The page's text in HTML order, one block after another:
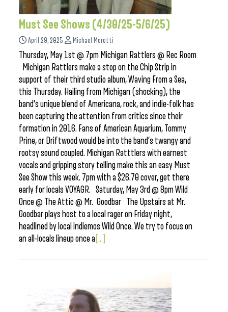
Must See Shows (4/30/25-5/6/25)
April 29, 2025 Michael Moretti
Thursday, May 1st @ 7pm Michigan Rattlers @ Rec Room
Michigan Rattlers make a stop on the Chip Strip in
support of their third studio album, Waving From a Sea,
this Thursday. Hailing from Michigan (shocking), the
band’s unique blend of Americana, rock, and indie-folk has
been capturing the attention from critics since their
formation in 2016. Fans of American Aquarium, Tommy
Prine, or Driftwood would be into the band’s twangy and
rootsy sound coupled. Michigan Ratttlers with earnest
vocals and gripping story telling make this an easy Must
See Show this week. 7pm with a $26.70 cover, get there
early for locals VOYAGR. Saturday, May 3rd @ 8pm Wild
Once @ The Attic @ Mr. Goodbar The Upstairs at Mr.
Goodbar plays host to a local rager on Friday night,
headlined by local indiemos Wild Once. We try to focus on
an all-locals lineup once a [...]